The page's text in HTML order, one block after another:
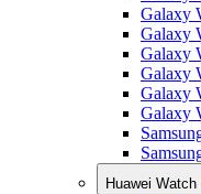
Galaxy
Galaxy
Galaxy
Galaxy
Galaxy
Galaxy
Huawei Watch